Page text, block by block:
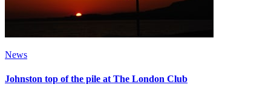
News
Johnston top of the pile at The London Club